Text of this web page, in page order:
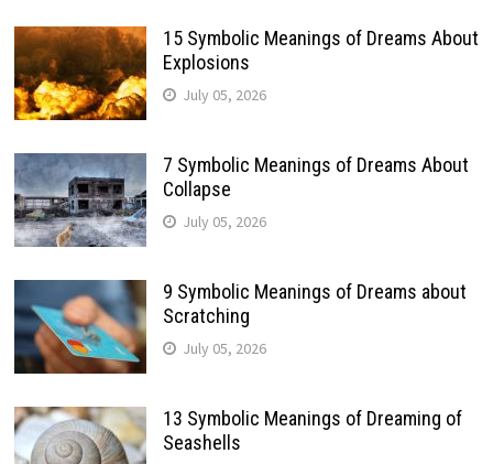
15 Symbolic Meanings of Dreams About
Explosions
July 05, 2026
7 Symbolic Meanings of Dreams About
Collapse
July 05, 2026
9 Symbolic Meanings of Dreams about
Scratching
July 05, 2026
13 Symbolic Meanings of Dreaming of
Seashells